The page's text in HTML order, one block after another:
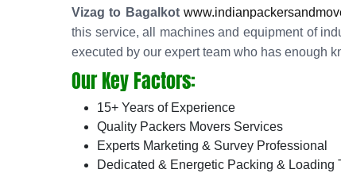
Vizag to Bagalkot
this service, all machines and equipment of
executed by our expert team who has enough
Our Key Factors:
15+ Years of Experience
Quality Packers Movers Services
Experts Marketing & Survey Professional
Dedicated & Energetic Packing & Loading